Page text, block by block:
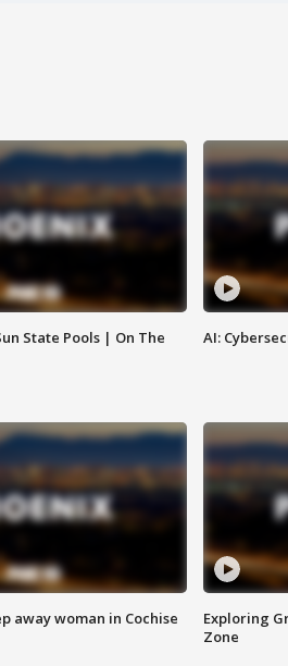
State Pools | On The
AI:
away woman in Cochise
Exploring
Zone